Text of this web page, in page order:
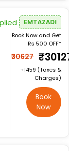
EMTAZADI
Book Now and Get
Rs 500 OFF*
₹30627
+₹1459 (Taxes &
Charges)
Book
Now